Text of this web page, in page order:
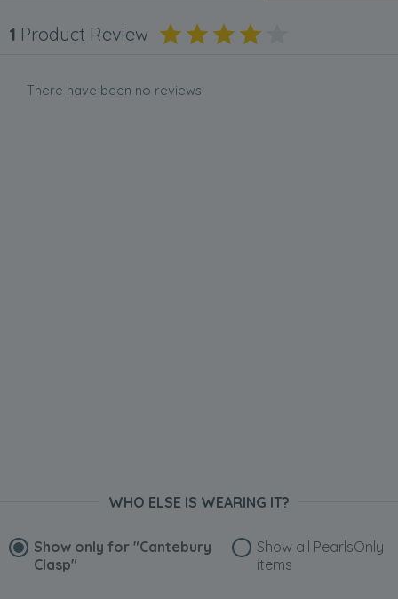
1 Product Review
There have been no reviews
WHO ELSE IS WEARING IT?
Show only for "Cantebury
Clasp"
Show all PearlsOnly
items